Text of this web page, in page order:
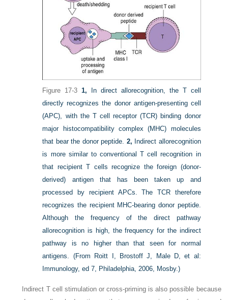
Figure 17-3 1, In direct allorecognition, the T cell
directly recognizes the donor antigen-presenting cell
(APC), with the T cell receptor (TCR) binding donor
major histocompatibility complex (MHC) molecules
that bear the donor peptide. 2, Indirect allorecognition
is more similar to conventional T cell recognition in
that recipient T cells recognize the foreign (donor-
derived) antigen that has been taken up and
processed by recipient APCs. The TCR therefore
recognizes the recipient MHC-bearing donor peptide.
Although the frequency of the direct pathway
allorecognition is high, the frequency for the indirect
pathway is no higher than that seen for normal
antigens. (From Roitt I, Brostoff J, Male D, et al:
Immunology, ed 7, Philadelphia, 2006, Mosby.)
Indirect T cell stimulation or cross-priming is also possible because